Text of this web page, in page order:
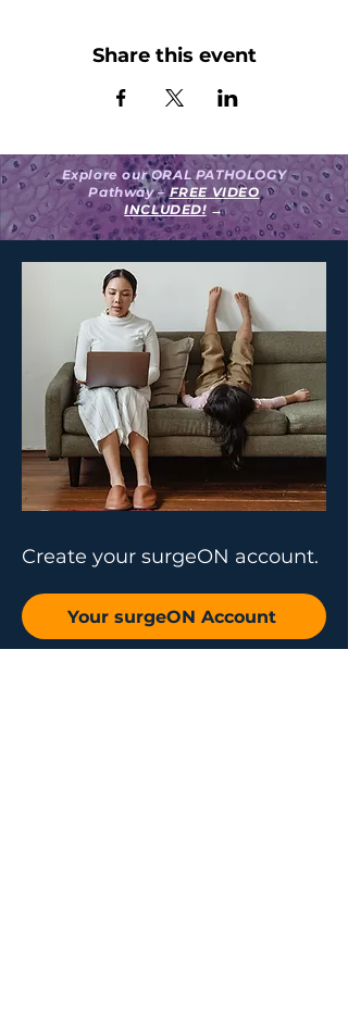
Share this event
Explore our ORAL PATHOLOGY
Pathway – FREE VIDEO
INCLUDED!→
Create your surgeON account.
Your surgeON Account